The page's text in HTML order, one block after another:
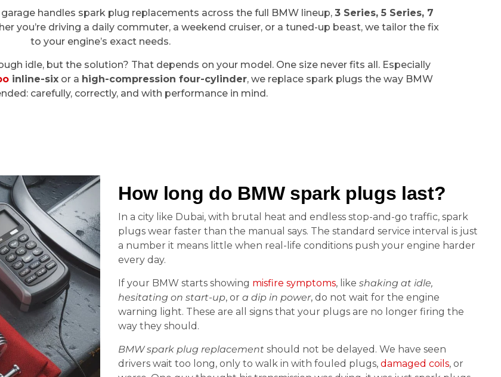
garage handles spark plug replacements across the full BMW lineup, 3 Series, 5 Series, 7
you’re driving a daily commuter, a weekend cruiser, or a tuned-up beast, we tailor the fix
to your engine’s exact needs.
idle, but the solution? That depends on your model. One size never fits all. Especially
inline-six or a high-compression four-cylinder, we replace spark plugs the way BMW
carefully, correctly, and with performance in mind.
How long do BMW spark plugs last?
In a city like Dubai, with brutal heat and endless stop-and-go traffic, spark
plugs wear faster than the manual says. The standard service interval is just
a number it means little when real-life conditions push your engine harder
every day.
If your BMW starts showing misfire symptoms, like shaking at idle,
hesitating on start-up, or a dip in power, do not wait for the engine
warning light. These are all signs that your plugs are no longer firing the
way they should.
BMW spark plug replacement should not be delayed. We have seen
drivers wait too long, only to walk in with fouled plugs, damaged coils, or